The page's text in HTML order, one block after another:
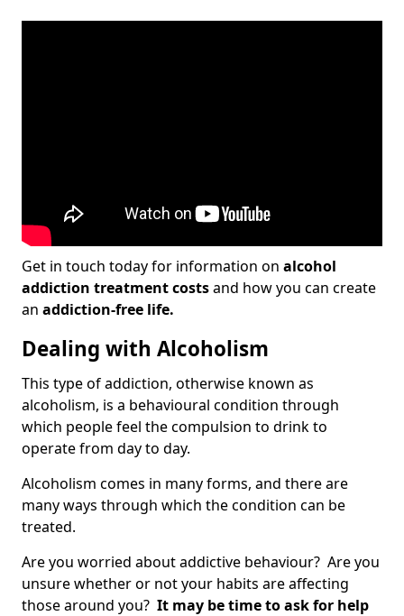
Get in touch today for information on alcohol
addiction treatment costsand how you can create
an addiction-free life.
Dealing with Alcoholism
This type of addiction, otherwise known as
alcoholism, is a behavioural condition through
which people feel the compulsion to drink to
operate from day to day.
Alcoholism comes in many forms, and there are
many ways through which the condition can be
treated.
Are you worried about addictive behaviour? Are you
unsure whether or not your habits are affecting
those around you? It may be time to ask for help